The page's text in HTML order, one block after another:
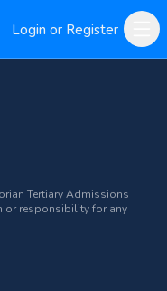
Login or Register
Tertiary Admissions
or responsibility for any